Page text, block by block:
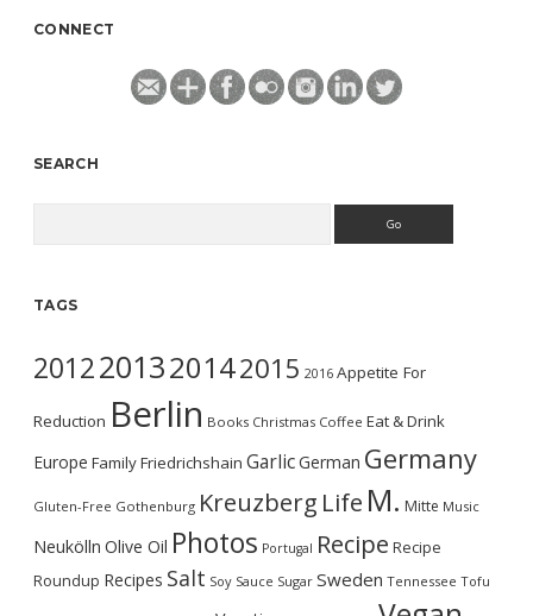
CONNECT
SEARCH
TAGS
2012201320142015 2016 Appetite For
Reduction Berlin Books Christmas Coffee Eat & Drink
Europe FamilyFriedrichshain GarlicGerman Germany
Gluten-Free Gothenburg Kreuzberg Life M. Mitte Music
Neukölln Olive Oil Photos Portugal Recipe Recipe
Roundup Recipes Salt Soy Sauce Sugar Sweden Tennessee Tofu